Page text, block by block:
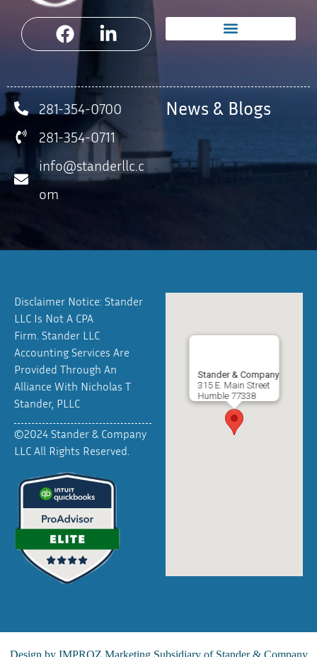
281-354-0700
281-354-0711
info@standerllc.c
om
News & Blogs
Disclaimer Notice: Stander
LLC Is Not A CPA
Firm. Stander LLC
Accounting Services Are
Provided Through An
Alliance With Nicholas T
Stander, PLLC
©2024 Stander & Company
LLC All Rights Reserved.
Stander & Company
315 E. Main Street
Humble 77338